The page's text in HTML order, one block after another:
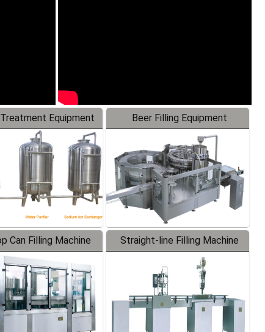
Equipment Beer Filling Equipment
Can Filling Machine Straight-line Filling Machine